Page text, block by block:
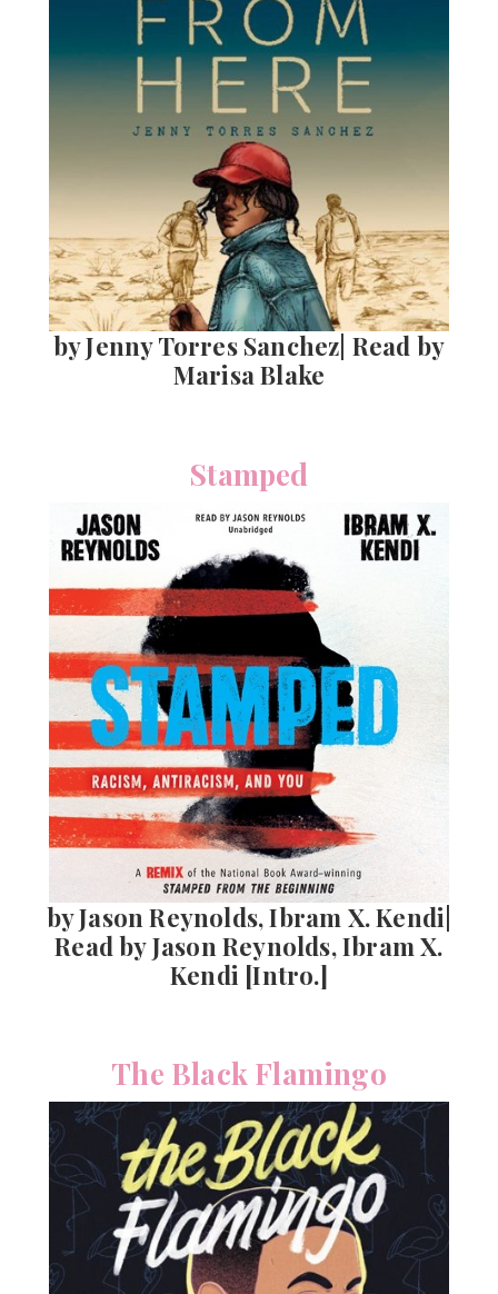
by Jenny Torres Sanchez| Read by
Marisa Blake
Stamped
by Jason Reynolds, Ibram X. Kendi|
Read by Jason Reynolds, Ibram X.
Kendi [Intro.]
The Black Flamingo